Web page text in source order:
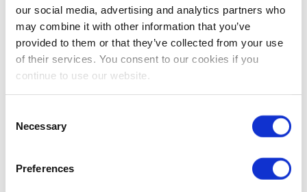
our social media, advertising and analytics partners who
may combine it with other information that you’ve
provided to them or that they’ve collected from your use
of their services. You consent to our cookies if you
continue to use our website.
Selection
Necessary
Preferences